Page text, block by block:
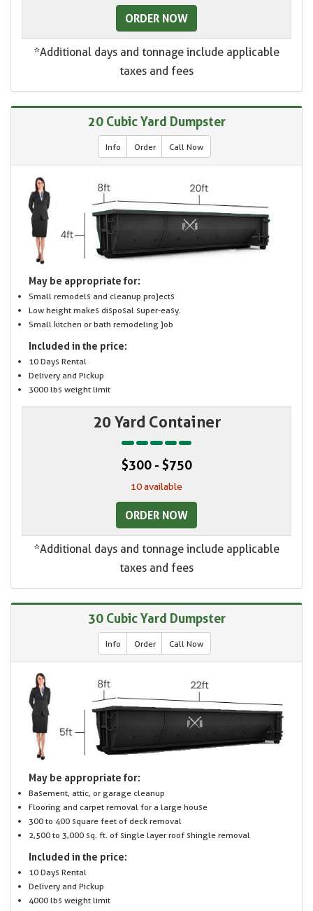
ORDER NOW
*Additional days and tonnage include applicable
taxes and fees
20 Cubic Yard Dumpster
Info Order Call Now
May be appropriate for:
Small remodels and cleanup projects
Low height makes disposal super-easy.
Small kitchen or bath remodeling job
Included in the price:
10 Days Rental
Delivery and Pickup
3000 lbs weight limit
20 Yard Container
$300 - $750
10 available
ORDER NOW
*Additional days and tonnage include applicable
taxes and fees
30 Cubic Yard Dumpster
Info Order Call Now
May be appropriate for:
Basement, attic, or garage cleanup
Flooring and carpet removal for a large house
300 to 400 square feet of deck removal
2,500 to 3,000 sq. ft. of single layer roof shingle removal
Included in the price:
10 Days Rental
Delivery and Pickup
4000 lbs weight limit